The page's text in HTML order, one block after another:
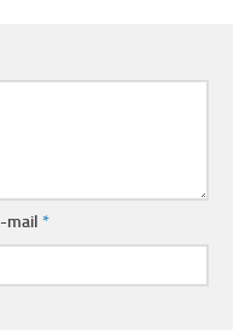
mail *